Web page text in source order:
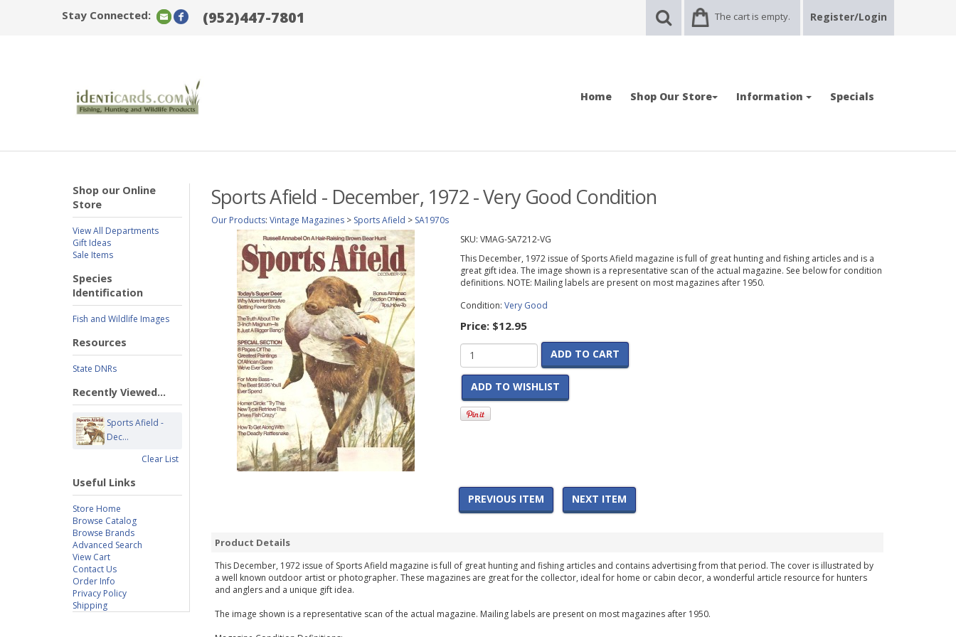
Stay Connected: (952)447-7801 The cart is empty. Register/Login
Home Shop Our Store Information Specials
Shop our Online
Store
View All Departments
Gift Ideas
Sale Items
Species
Identification
Fish and Wildlife Images
Resources
State DNRs
Recently Viewed...
Sports Afield -
Dec...
Clear List
Useful Links
Store Home
Browse Catalog
Browse Brands
Advanced Search
View Cart
Contact Us
Order Info
Privacy Policy
Shipping
Sports Afield - December, 1972 - Very Good Condition
Our Products: Vintage Magazines > Sports Afield > SA1970s
SKU: VMAG-SA7212-VG
This December, 1972 issue of Sports Afield magazine is full of great hunting and fishing articles and is a
great gift idea. The image shown is a representative scan of the actual magazine. See below for condition
definitions. NOTE: Mailing labels are present on most magazines after 1950.
Condition: Very Good
Price: $12.95
ADD TO CART
ADD TO WISHLIST
PREVIOUS ITEM NEXT ITEM
Product Details
This December, 1972 issue of Sports Afield magazine is full of great hunting and fishing articles and contains advertising from that period. The cover is illustrated by
a well known outdoor artist or photographer. These magazines are great for the collector, ideal for home or cabin decor, a wonderful article resource for hunters
and anglers and a unique gift idea.
The image shown is a representative scan of the actual magazine. Mailing labels are present on most magazines after 1950.